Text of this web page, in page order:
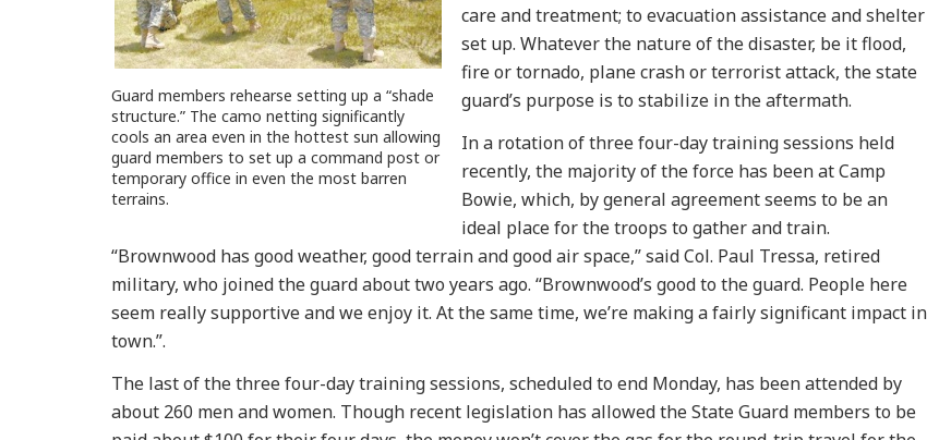
Guard members rehearse setting up a “shade
structure.” The camo netting significantly
cools an area even in the hottest sun allowing
guard members to set up a command post or
temporary office in even the most barren
terrains.
care and treatment; to evacuation assistance and shelter
set up. Whatever the nature of the disaster, be it flood,
fire or tornado, plane crash or terrorist attack, the state
guard’s purpose is to stabilize in the aftermath.
In a rotation of three four-day training sessions held
recently, the majority of the force has been at Camp
Bowie, which, by general agreement seems to be an
ideal place for the troops to gather and train.
“Brownwood has good weather, good terrain and good air space,” said Col. Paul Tressa, retired
military, who joined the guard about two years ago. “Brownwood’s good to the guard. People here
seem really supportive and we enjoy it. At the same time, we’re making a fairly significant impact in
town.”.
The last of the three four-day training sessions, scheduled to end Monday, has been attended by
about 260 men and women. Though recent legislation has allowed the State Guard members to be